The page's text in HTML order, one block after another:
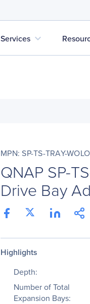
Services expand_more
MPN: SP-TS-TRAY-
QNAP SP-
Drive Bay
Highlights
Depth:
Number of Total
Expansion Bays: